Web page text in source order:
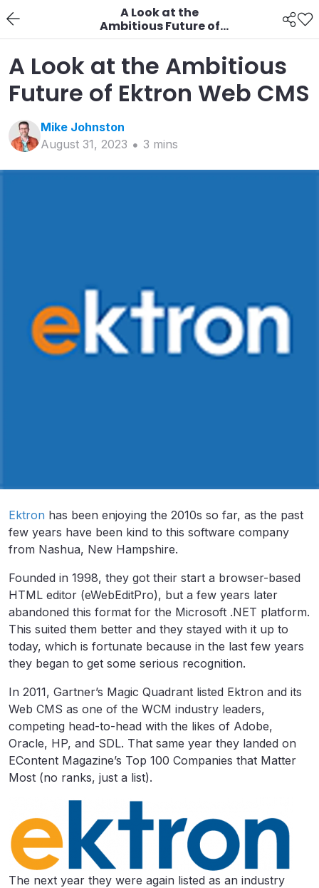
A Look at the
Ambitious Future of
Ektron Web CMS
A Look at the Ambitious
Future of Ektron Web CMS
Mike Johnston
August 31, 2023
3 mins
Ektron has been enjoying the 2010s so far, as the past
few years have been kind to this software company
from Nashua, New Hampshire.
Founded in 1998, they got their start a browser-based
HTML editor (eWebEditPro), but a few years later
abandoned this format for the Microsoft .NET platform.
This suited them better and they stayed with it up to
today, which is fortunate because in the last few years
they began to get some serious recognition.
In 2011, Gartner’s Magic Quadrant listed Ektron and its
Web CMS as one of the WCM industry leaders,
competing head-to-head with the likes of Adobe,
Oracle, HP, and SDL. That same year they landed on
EContent Magazine’s Top 100 Companies that Matter
Most (no ranks, just a list).
The next year they were again listed as an industry